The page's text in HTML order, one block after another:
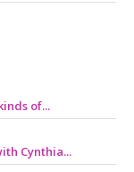
of...
Cynthia...